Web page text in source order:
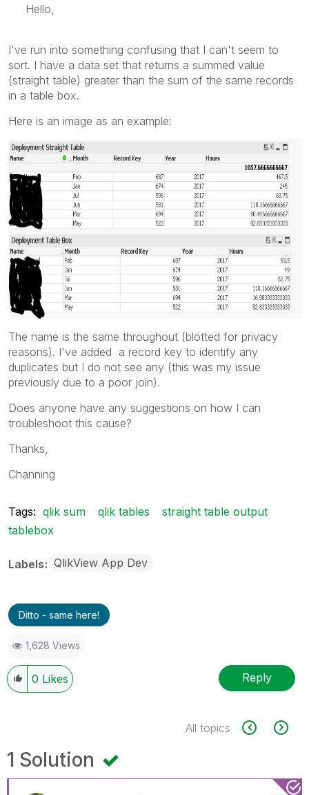
Hello,
I've run into something confusing that I can't seem to
sort. I have a data set that returns a summed value
(straight table) greater than the sum of the same records
in a table box.
Here is an image as an example:
The name is the same throughout (blotted for privacy
reasons). I've added a record key to identify any
duplicates but I do not see any (this was my issue
previously due to a poor join).
Does anyone have any suggestions on how I can
troubleshoot this cause?
Thanks,
Channing
Tags: qlik sum qlik tables
straight table output
tablebox
Labels QlikView App Dev
Ditto - same here!
1,628 Views
0 Likes Reply
All topics
1 Solution